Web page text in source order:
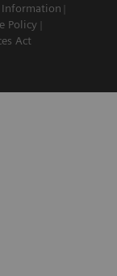
Information
Policy
Act